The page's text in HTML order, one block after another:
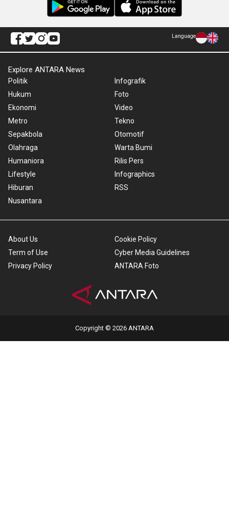
Language
Explore ANTARA News
Politik
Hukum
Ekonomi
Metro
Sepakbola
Olahraga
Humaniora
Lifestyle
Hiburan
Nusantara
Infografik
Foto
Video
Tekno
Otomotif
Warta Bumi
Rilis Pers
Infographics
RSS
About Us
Term of Use
Privacy Policy
Cookie Policy
Cyber Media Guidelines
ANTARA Foto
Copyright © 2026 ANTARA